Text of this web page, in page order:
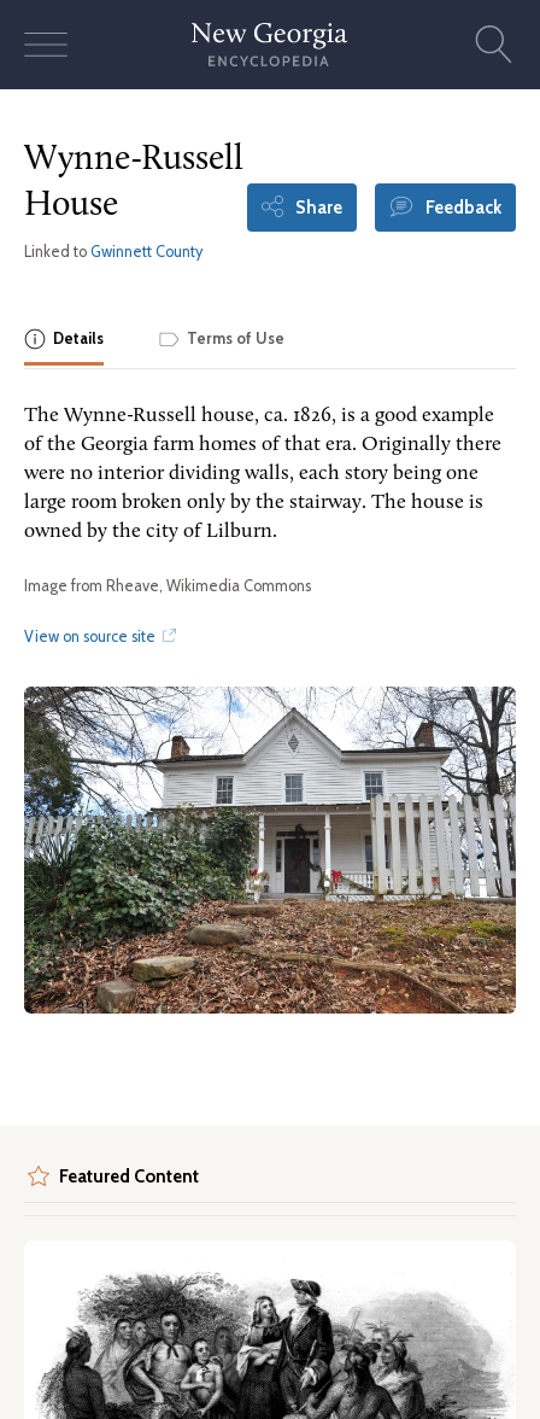
Wynne-Russell
House
Linked to Gwinnett County
Share Feedback
Details Terms of Use
The Wynne-Russell house, ca. 1826, is a good example
of the Georgia farm homes of that era. Originally there
were no interior dividing walls, each story being one
large room broken only by the stairway. The house is
owned by the city of Lilburn.
Image from Rheave, Wikimedia Commons
View on source site
Featured Content